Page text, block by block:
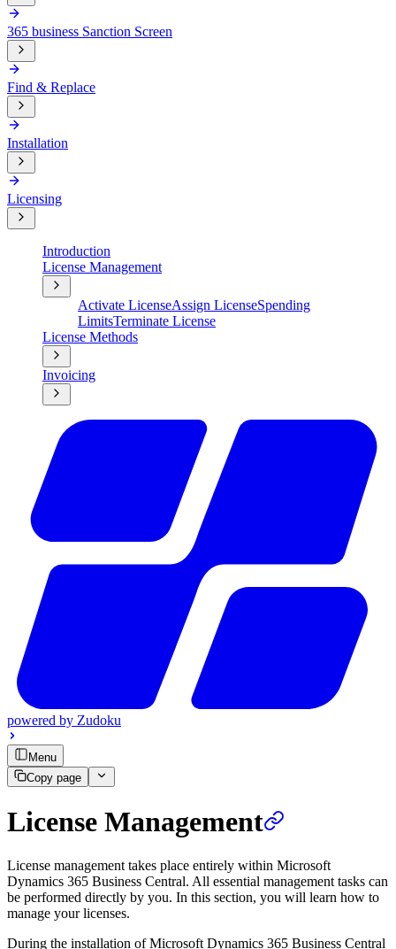
365 business Sanction Screen
Find & Replace
Installation
Licensing
Introduction
License Management
Activate LicenseAssign LicenseSpending
LimitsTerminate License
License Methods
Invoicing
powered by Zudoku
Menu
Copy page
License Management
License management takes place entirely within Microsoft
Dynamics 365 Business Central. All essential management tasks can
be performed directly by you. In this section, you will learn how to
manage your licenses.
During the installation of Microsoft Dynamics 365 Business Central